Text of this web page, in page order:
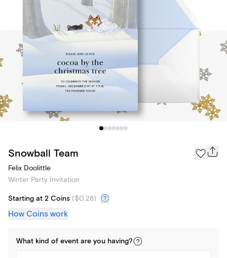
Snowball Team
Felix Doolittle
Winter Party Invitation
Starting at 2 Coins ($0.28)
How Coins work
What kind of event are you having?